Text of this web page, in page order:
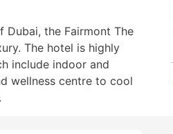
Dubai, the Fairmont The
The hotel is highly
include indoor and
wellness centre to cool